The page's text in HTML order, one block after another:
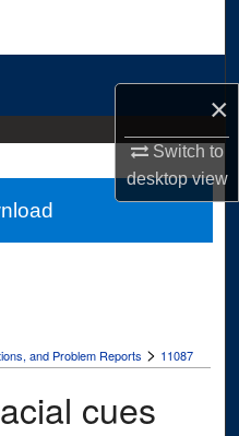
×
Switch to
desktopview
Network™
and Problem Reports > 11087
cues